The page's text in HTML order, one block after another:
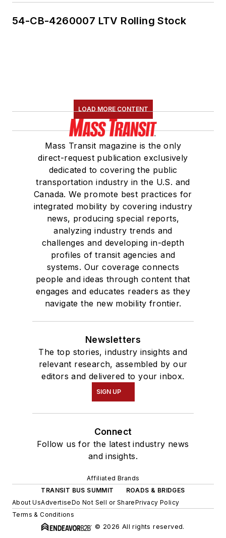
54-CB-4260007 LTV Rolling Stock
LOAD MORE CONTENT
Mass Transit magazine is the only
direct-request publication exclusively
dedicated to covering the public
transportation industry in the U.S. and
Canada. We promote best practices for
integrated mobility by covering industry
news, producing special reports,
analyzing industry trends and
challenges and developing in-depth
profiles of transit agencies and
systems. Our coverage connects
people and ideas through content that
engages and educates readers as they
navigate the new mobility frontier.
Newsletters
The top stories, industry insights and
relevant research, assembled by our
editors and delivered to your inbox.
SIGN UP
Connect
Follow us for the latest industry news
and insights.
Affiliated Brands
TRANSIT BUS SUMMIT
ROADS & BRIDGES
About UsAdvertiseDo Not Sell or SharePrivacy Policy
Terms & Conditions
© 2026 All rights reserved.